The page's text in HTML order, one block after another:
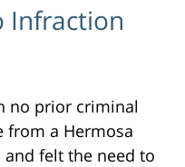
Infraction
no prior criminal
from a Hermosa
felt the need to